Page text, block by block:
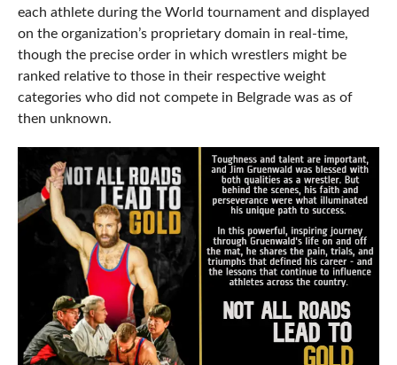
each athlete during the World tournament and displayed
on the organization’s proprietary domain in real-time,
though the precise order in which wrestlers might be
ranked relative to those in their respective weight
categories who did not compete in Belgrade was as of
then unknown.